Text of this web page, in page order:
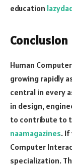
education
Conclusion
Human
growing rapidly
central in every
in design,
to contribute to
naamagazines. If
Computer
specialization.